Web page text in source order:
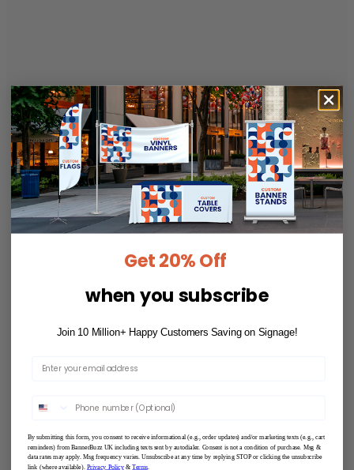
Get 20% Off
when you subscribe
Join 10 Million+ Happy Customers Saving on Signage!
By submitting this form, you consent to receive informational (e.g., order updates) and/or marketing texts (e.g., cart
reminders) from BannerBuzz UK including texts sent by autodialer. Consent is not a condition of purchase. Msg &
data rates may apply. Msg frequency varies. Unsubscribe at any time by replying STOP or clicking the unsubscribe
link (where available). Privacy Policy&Terms.